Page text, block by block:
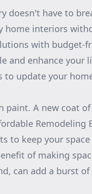
doesn't have to
home interiors
with budget-
and enhance your
to update your
paint. A new coat
Remodeling
to keep your
of making
can add a burst